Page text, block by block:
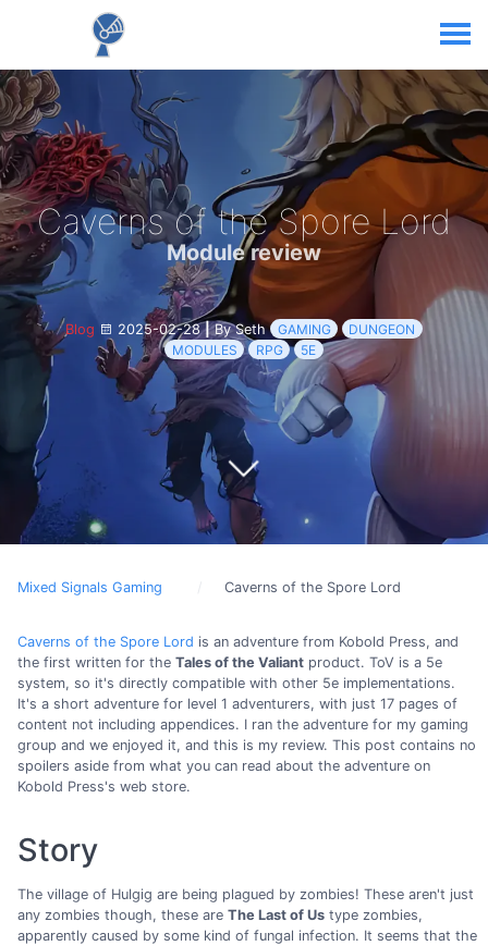
Caverns of the Spore Lord
Module review
Blog 2025-02-28|By Seth GAMING
DUNGEON
MODULES
RPG 5E
Mixed Signals Gaming Caverns of the Spore Lord
Caverns of the Spore Lord is an adventure from Kobold Press, and
the first written for the Tales of the Valiant product. ToV is a 5e
system, so it's directly compatible with other 5e implementations.
It's a short adventure for level 1 adventurers, with just 17 pages of
content not including appendices. I ran the adventure for my gaming
group and we enjoyed it, and this is my review. This post contains no
spoilers aside from what you can read about the adventure on
Kobold Press's web store.
Story
The village of Hulgig are being plagued by zombies! These aren't just
any zombies though, these are The Last of Us type zombies,
apparently caused by some kind of fungal infection. It seems that the